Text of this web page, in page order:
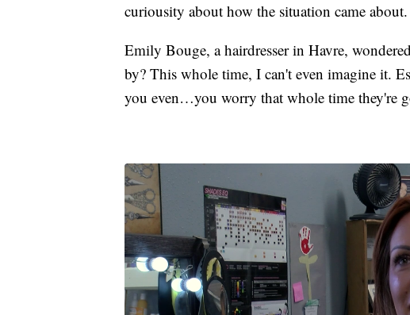
curiousity about how the situation came about.
Emily Bouge, a hairdresser in Havre,
by? This whole time, I can't even imagine it.
you even…you worry that whole time they're